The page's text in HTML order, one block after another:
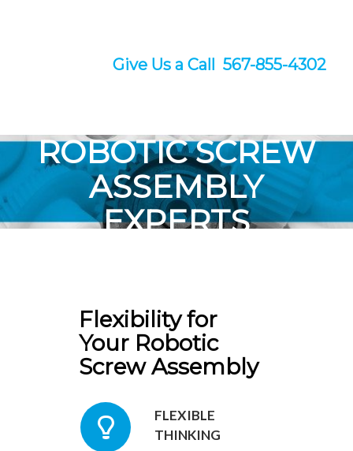
Give Us a Call 567-855-4302
ROBOTIC SCREW
ASSEMBLY
EXPERTS
Flexibility for
Your Robotic
Screw Assembly
FLEXIBLE
THINKING